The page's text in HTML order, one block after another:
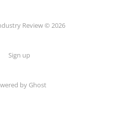
Review © 2026
Sign up
by Ghost